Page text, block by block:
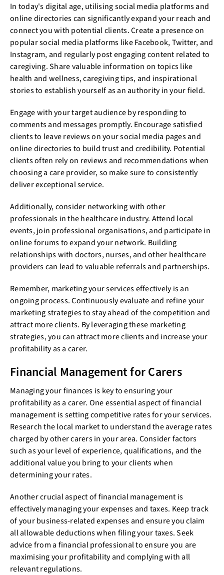
In today's digital age, utilising social media platforms and
online directories can significantly expand your reach and
connect you with potential clients. Create a presence on
popular social media platforms like Facebook, Twitter, and
Instagram, and regularly post engaging content related to
caregiving. Share valuable information on topics like
health and wellness, caregiving tips, and inspirational
stories to establish yourself as an authority in your field.
Engage with your target audience by responding to
comments and messages promptly. Encourage satisfied
clients to leave reviews on your social media pages and
online directories to build trust and credibility. Potential
clients often rely on reviews and recommendations when
choosing a care provider, so make sure to consistently
deliver exceptional service.
Additionally, consider networking with other
professionals in the healthcare industry. Attend local
events, join professional organisations, and participate in
online forums to expand your network. Building
relationships with doctors, nurses, and other healthcare
providers can lead to valuable referrals and partnerships.
Remember, marketing your services effectively is an
ongoing process. Continuously evaluate and refine your
marketing strategies to stay ahead of the competition and
attract more clients. By leveraging these marketing
strategies, you can attract more clients and increase your
profitability as a carer.
Financial Management for Carers
Managing your finances is key to ensuring your
profitability as a carer. One essential aspect of financial
management is setting competitive rates for your services.
Research the local market to understand the average rates
charged by other carers in your area. Consider factors
such as your level of experience, qualifications, and the
additional value you bring to your clients when
determining your rates.
Another crucial aspect of financial management is
effectively managing your expenses and taxes. Keep track
of your business-related expenses and ensure you claim
all allowable deductions when filing your taxes. Seek
advice from a financial professional to ensure you are
maximising your profitability and complying with all
relevant regulations.